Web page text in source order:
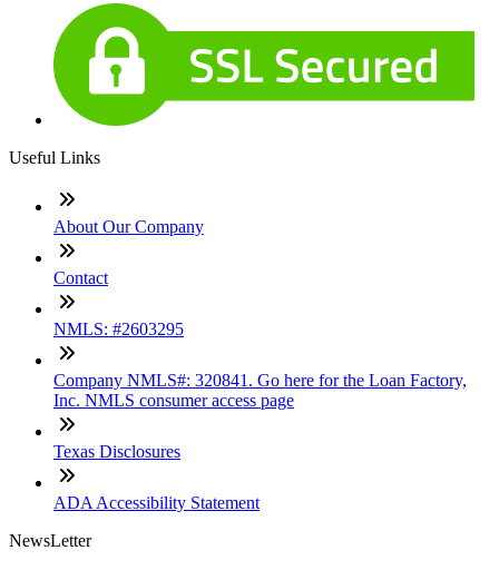
Useful Links
About Our Company
Contact
NMLS: #2603295
Company NMLS#: 320841. Go here for the Loan Factory,
Inc. NMLS consumer access page
Texas Disclosures
ADA Accessibility Statement
NewsLetter